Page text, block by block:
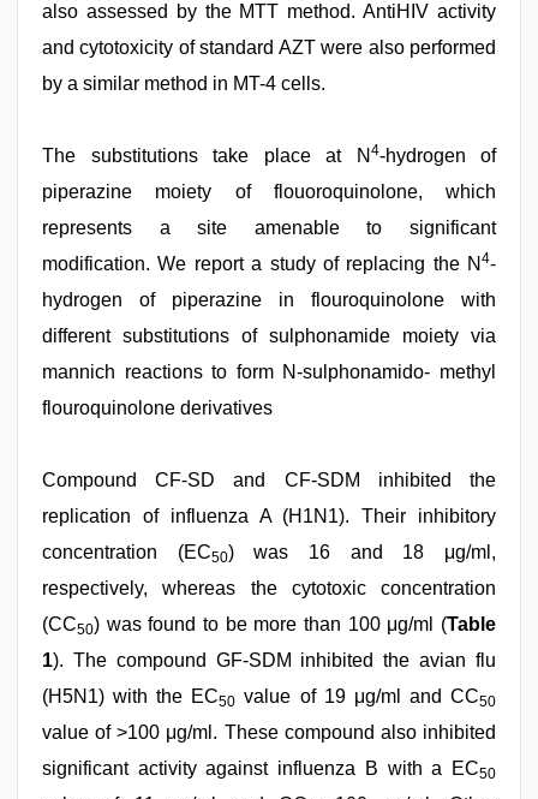
also assessed by the MTT method. AntiHIV activity
and cytotoxicity of standard AZT were also performed
by a similar method in MT-4 cells.
The substitutions take place at N 4-hydrogen of
piperazine moiety of flouoroquinolone, which
represents a site amenable to significant
modification. We report a study of replacing the N 4-
hydrogen of piperazine in flouroquinolone with
different substitutions of sulphonamide moiety via
mannich reactions to form N-sulphonamido- methyl
flouroquinolone derivatives
Compound CF-SD and CF-SDM inhibited the
replication of influenza A (H1N1). Their inhibitory
concentration (EC50) was 16 and 18 μg/ml,
respectively, whereas the cytotoxic concentration
(CC50) was found to be more than 100 μg/ml (Table
1). The compound GF-SDM inhibited the avian flu
(H5N1) with the EC50 value of 19 μg/ml and CC50
value of >100 μg/ml. These compound also inhibited
significant activity against influenza B with a EC50